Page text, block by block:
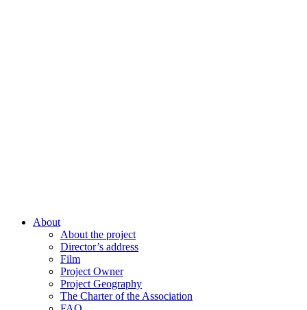
About
About the project
Director’s address
Film
Project Owner
Project Geography
The Charter of the Association